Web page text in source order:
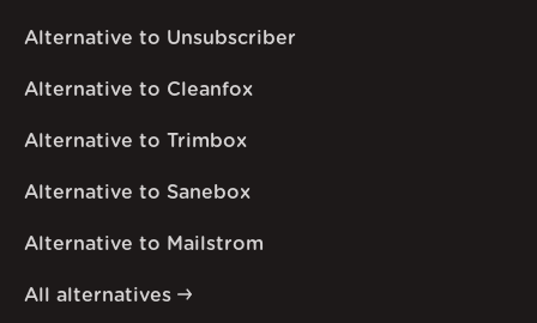
Alternative to Unsubscriber
Alternative to Cleanfox
Alternative to Trimbox
Alternative to Sanebox
Alternative to Mailstrom
All alternatives